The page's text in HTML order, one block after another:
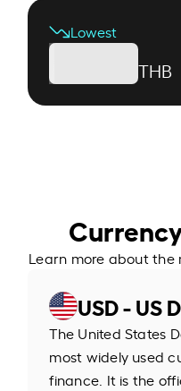
Lowest
THB
Learn more about the
USD - US
The United States
most widely used
finance. It is the